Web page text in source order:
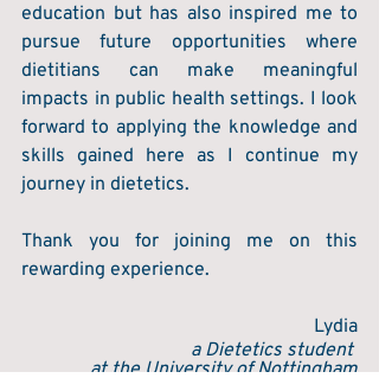
education but has also inspired me to
pursue future opportunities where
dietitians can make meaningful
impacts in public health settings. I look
forward to applying the knowledge and
skills gained here as I continue my
journey in dietetics.
Thank you for joining me on this
rewarding experience.
Lydia
a Dietetics student
at the University of Nottingham